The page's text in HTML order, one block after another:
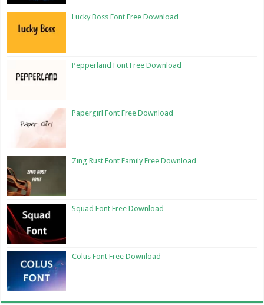
Lucky Boss Font Free Download
Pepperland Font Free Download
Papergirl Font Free Download
Zing Rust Font Family Free Download
Squad Font Free Download
Colus Font Free Download